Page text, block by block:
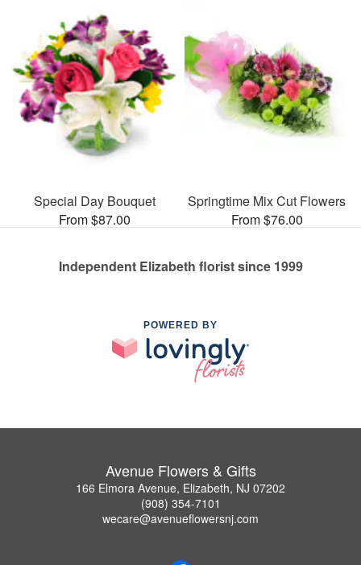
Special Day Bouquet
From $87.00
Springtime Mix Cut Flowers
From $76.00
Independent Elizabeth florist since 1999
POWERED BY
Avenue Flowers & Gifts
166 Elmora Avenue, Elizabeth, NJ 07202
(908) 354-7101
wecare@avenueflowersnj.com